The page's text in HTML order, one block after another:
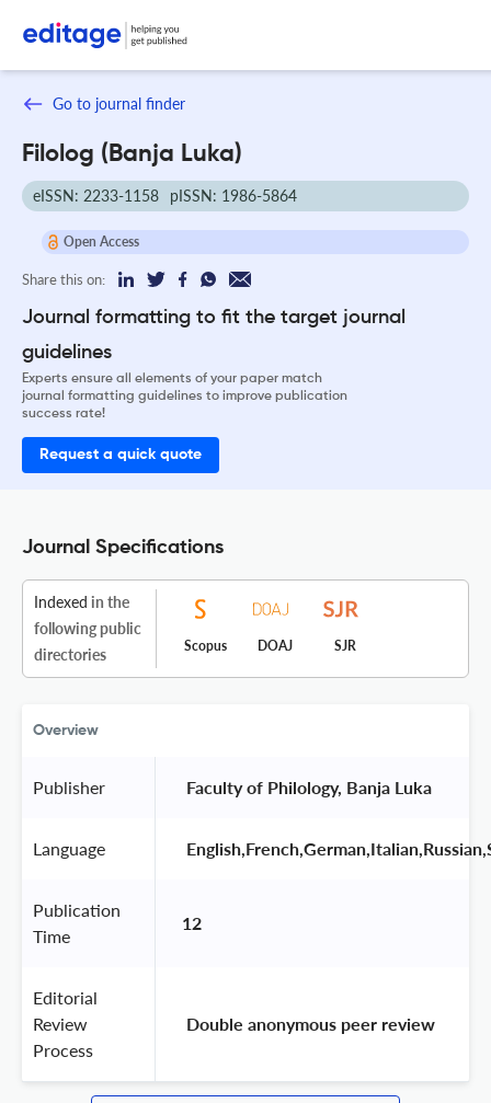
Go to journal finder
Filolog (Banja Luka)
eISSN: 2233-1158 pISSN: 1986-5864
Open Access
Share this on:
Journal formatting to fit the target journal
guidelines
Experts ensure all elements of your paper match
journal formatting guidelines to improve publication
success rate!
Request a quick quote
Journal Specifications
Indexed in the
following public
directories
Scopus DOAJ SJR
Overview
Publisher Faculty of Philology, Banja Luka
Language
Publication
Time
12
Editorial
Review
Process
Double anonymous peer review